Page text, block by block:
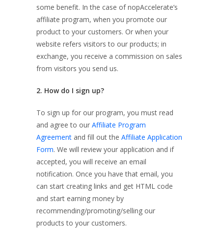
some benefit. In the case of nopAccelerate’s
affiliate program, when you promote our
product to your customers. Or when your
website refers visitors to our products; in
exchange, you receive a commission on sales
from visitors you send us.
2. How do I sign up?
To sign up for our program, you must read
and agree to our Affiliate Program
Agreement and fill out the Affiliate Application
Form. We will review your application and if
accepted, you will receive an email
notification. Once you have that email, you
can start creating links and get HTML code
and start earning money by
recommending/promoting/selling our
products to your customers.